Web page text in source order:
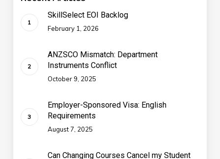
SkillSelect EOI Backlog
February 1, 2026
ANZSCO Mismatch: Department
Instruments Conflict
October 9, 2025
Employer-Sponsored Visa: English
Requirements
August 7, 2025
Can Changing Courses Cancel my Student